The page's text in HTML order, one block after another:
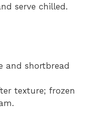
serve chilled.
and shortbread
texture; frozen